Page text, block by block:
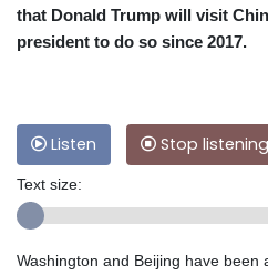
that Donald Trump will visit
president to do so since 2017.
Listen Stop listening
Text size:
Washington and Beijing have been